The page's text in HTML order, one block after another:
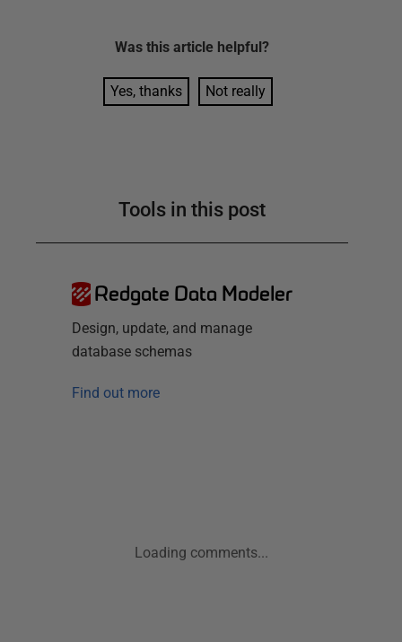
Was this article helpful?
Yes, thanks Not really
Tools in this post
Redgate Data Modeler
Design, update, and manage
database schemas
Find out more
Loading comments...